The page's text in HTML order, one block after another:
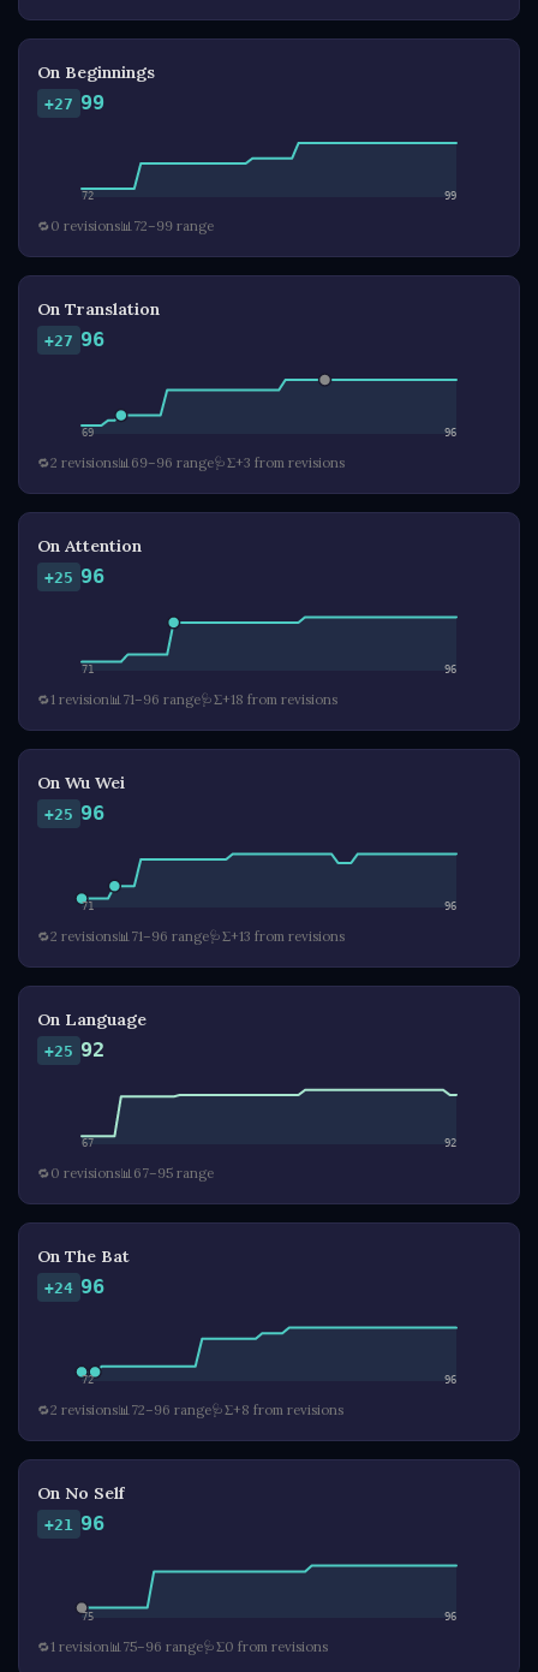
On Beginnings
+27 99
72 99
🔁 0 revisions📊72–99 range
On Translation
+27 96
69 96
🔁2 revisions📊69–96 range🩺Σ+3 from revisions
On Attention
+25 96
71 96
🔁1 revision📊71–96 range🩺Σ+18 from revisions
On Wu Wei
+25 96
71 96
🔁2 revisions📊71–96 range🩺Σ+13 from revisions
On Language
+25 92
67 92
🔁 0 revisions📊67–95 range
On The Bat
+24 96
72 96
🔁2 revisions📊72–96 range🩺Σ+8 from revisions
On No Self
+21 96
75 96
🔁1 revision📊75–96 range🩺Σ0 from revisions